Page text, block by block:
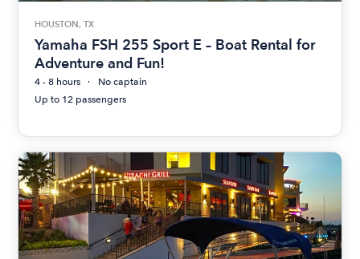
HOUSTON, TX
Yamaha FSH 255 Sport E – Boat Rental for
Adventure and Fun!
4 - 8 hours
No captain
Up to 12 passengers